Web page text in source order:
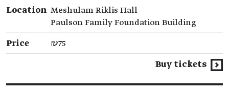
Location Meshulam Riklis Hall
Paulson Family Foundation Building
Price ₪75
Buy tickets